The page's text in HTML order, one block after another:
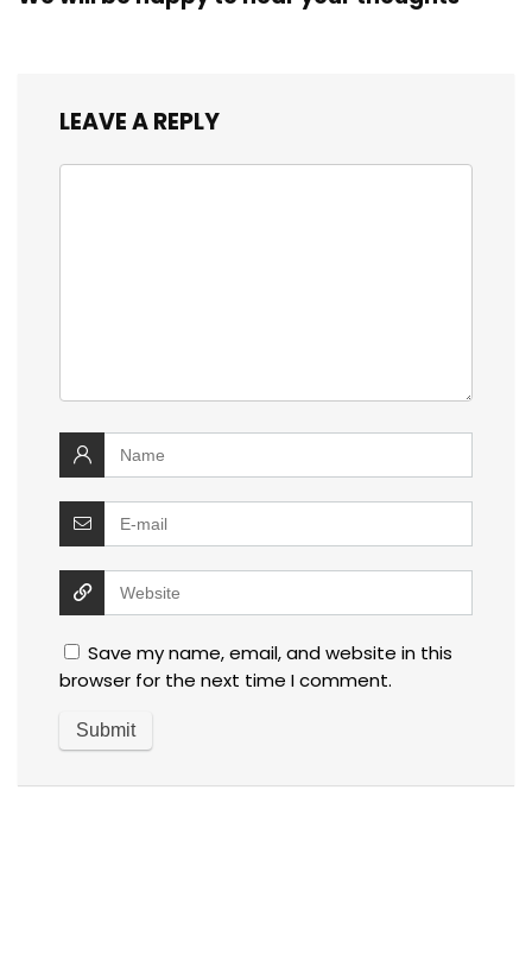
LEAVE A REPLY
Save my name, email, and website in this
browser for the next time I comment.